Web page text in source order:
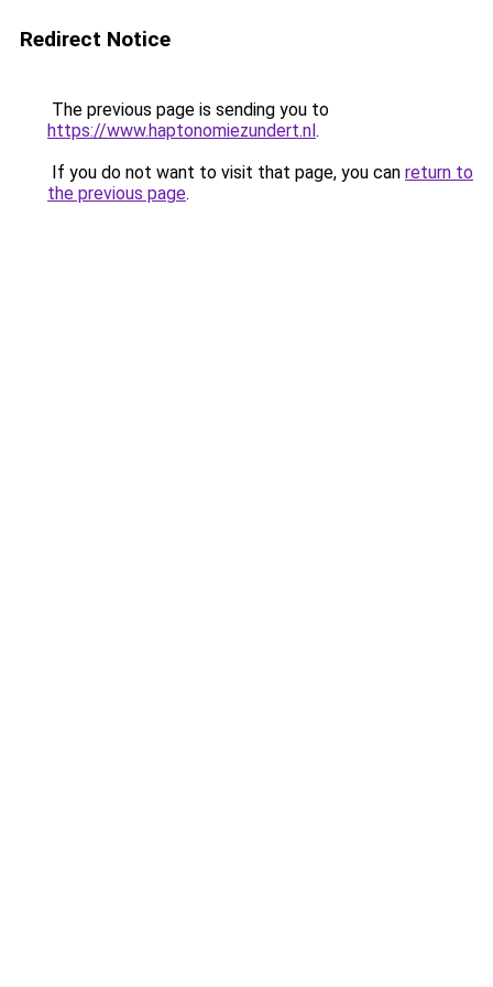
Redirect Notice
The previous page is sending you to
https://www.haptonomiezundert.nl.
If you do not want to visit that page, you can return to
the previous page.